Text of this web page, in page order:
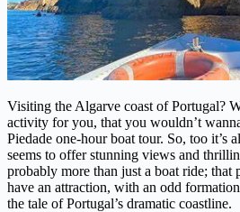
Visiting the Algarve coast of Portugal?
activity for you, that you wouldn’t
Piedade one-hour boat tour. So, too it’s
seems to offer stunning views and
probably more than just a boat ride; that
have an attraction, with an odd
the tale of Portugal’s dramatic coastline.